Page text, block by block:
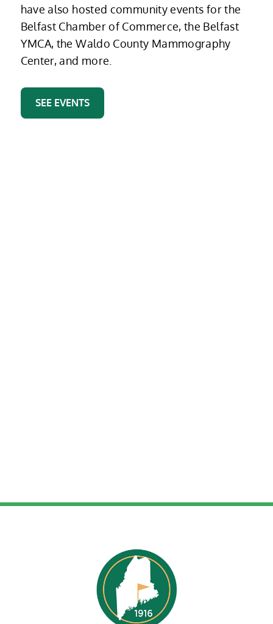
have also hosted community events for the
Belfast Chamber of Commerce, the Belfast
YMCA, the Waldo County Mammography
Center, and more.
SEE EVENTS